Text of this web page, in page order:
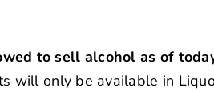
to sell alcohol as of
will only be available in